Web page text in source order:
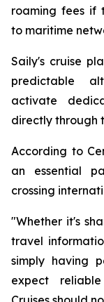
roaming fees if
to maritime
Saily's cruise
predictable
activate
directly through
According to
an essential
crossing
"Whether it's
travel
simply having
expect